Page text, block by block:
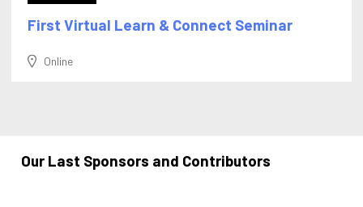
First Virtual Learn & Connect Seminar
Online
Our Last Sponsors and Contributors